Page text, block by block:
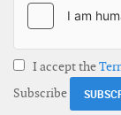
I accept the
Subscribe